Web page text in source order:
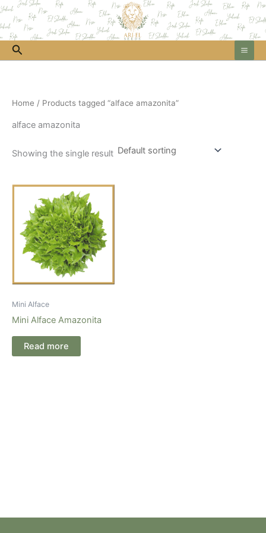
Skip
to
content
Search
Home / Products tagged “alface amazonita”
alface amazonita
Showing the single result
Mini Alface
Mini Alface Amazonita
Read more